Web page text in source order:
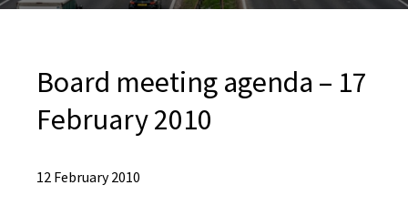
Board meeting agenda – 17
February 2010
12 February 2010